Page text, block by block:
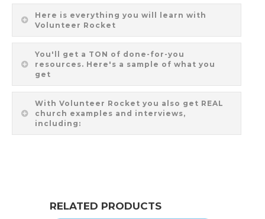
Here is everything you will learn with
Volunteer Rocket
You'll get a TON of done-for-you
resources. Here's a sample of what you
get
With Volunteer Rocket you also get REAL
church examples and interviews,
including:
RELATED PRODUCTS